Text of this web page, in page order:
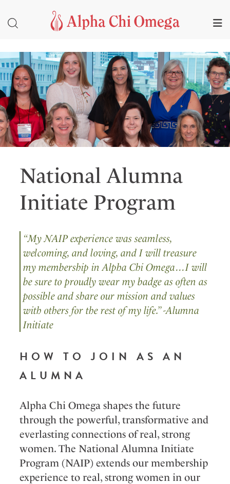
National Alumna
Initiate Program
“My NAIP experience was seamless,
welcoming, and loving, and I will treasure
my membership in Alpha Chi Omega…I will
be sure to proudly wear my badge as often as
possible and share our mission and values
with others for the rest of my life.” -Alumna
Initiate
HOW TO JOIN AS AN
ALUMNA
Alpha Chi Omega shapes the future
through the powerful, transformative and
everlasting connections of real, strong
women. The National Alumna Initiate
Program (NAIP) extends our membership
experience to real, strong women in our